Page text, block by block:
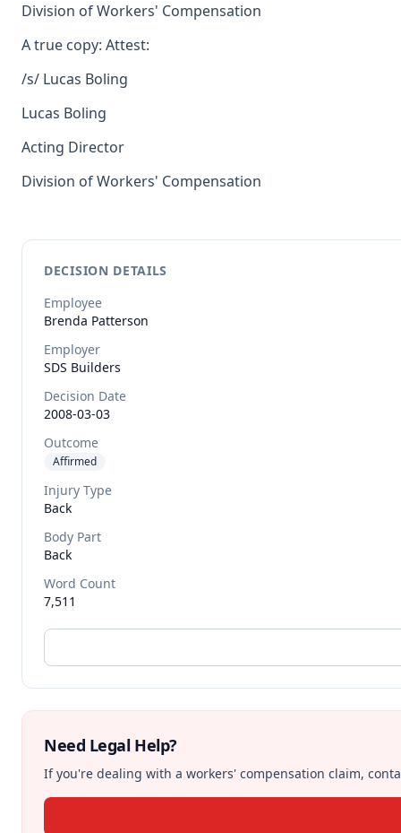
Division of Workers' Compensation
A true copy: Attest:
/s/ Lucas Boling
Lucas Boling
Acting Director
Division of Workers' Compensation
DECISION DETAILS
Employee
Brenda Patterson
Employer
SDS Builders
Decision Date
2008-03-03
Outcome
Affirmed
Injury Type
Back
Body Part
Back
Word Count
7,511
Need Legal Help?
If you're dealing with a workers' compensation claim,